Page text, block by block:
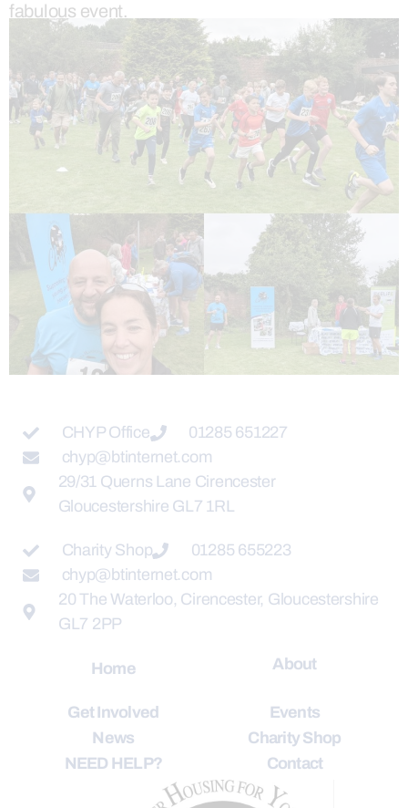
fabulous event.
CHYP Office
01285 651227
chyp@btinternet.com
29/31 Querns Lane Cirencester
Gloucestershire GL7 1RL
Charity Shop
01285 655223
chyp@btinternet.com
20 The Waterloo, Cirencester, Gloucestershire
GL7 2PP
Home About
Get Involved
Events
News
Charity Shop
NEED HELP?
Contact